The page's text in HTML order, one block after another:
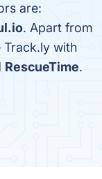
are:
. Apart from
Track.ly with
RescueTime.